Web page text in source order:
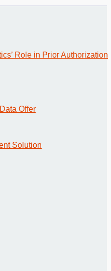
Role in Prior Authorization
Offer
Solution